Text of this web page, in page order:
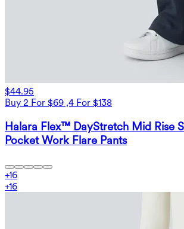
$44.95
Buy 2 For $69 ,4 For $138
Halara Flex™ DayStretch Mid Rise
Pocket Work Flare Pants
+16
+16